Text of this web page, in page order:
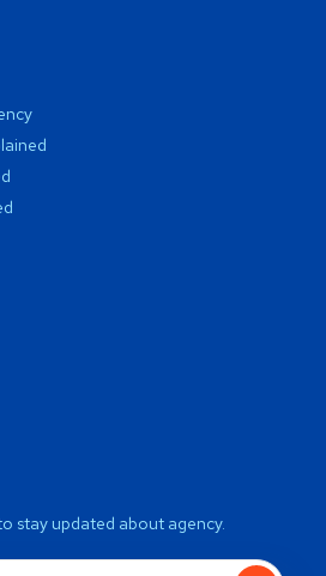
stay updated about agency.